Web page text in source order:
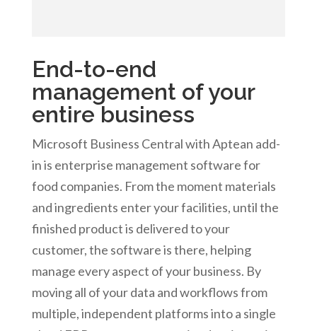
End-to-end
management of your
entire business
Microsoft Business Central with Aptean add-
in is enterprise management software for
food companies. From the moment materials
and ingredients enter your facilities, until the
finished product is delivered to your
customer, the software is there, helping
manage every aspect of your business. By
moving all of your data and workflows from
multiple, independent platforms into a single